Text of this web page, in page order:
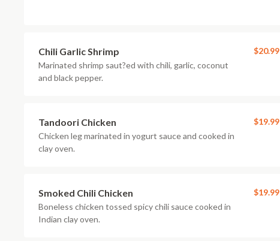
Chili Garlic Shrimp
Marinated shrimp saut?ed with chili, garlic, coconut
and black pepper.
$20.99
Tandoori Chicken
Chicken leg marinated in yogurt sauce and cooked in
clay oven.
$19.99
Smoked Chili Chicken
Boneless chicken tossed spicy chili sauce cooked in
Indian clay oven.
$19.99